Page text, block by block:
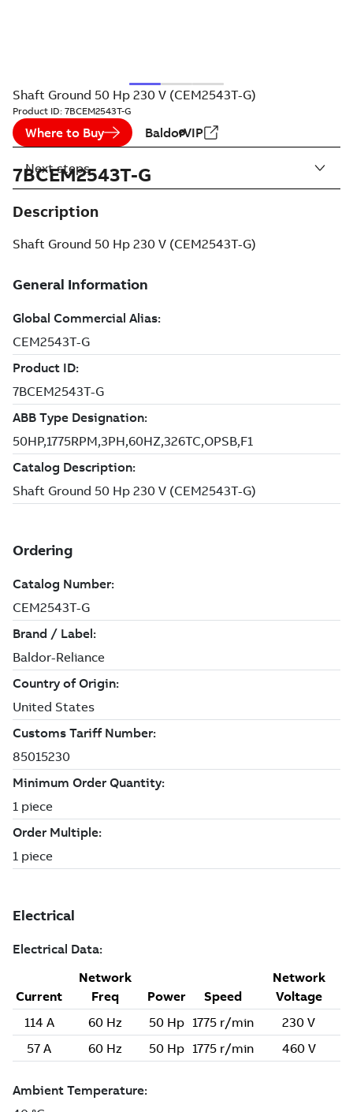
Shaft Ground 50 Hp 230 V (CEM2543T-G)
Product ID: 7BCEM2543T-G
Where to Buy BaldorVIP
7BCEM2543T-G
Description
Shaft Ground 50 Hp 230 V (CEM2543T-G)
Next steps